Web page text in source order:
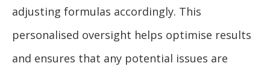
adjusting formulas accordingly. This
personalised oversight helps optimise results
and ensures that any potential issues are